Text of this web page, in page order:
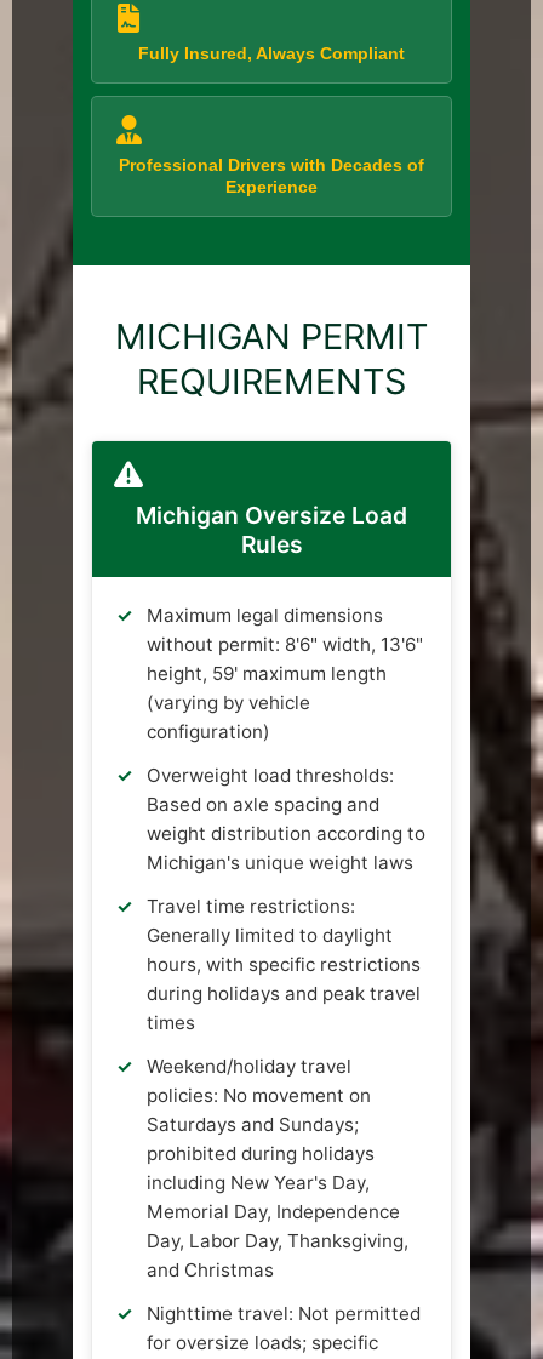
Fully Insured, Always Compliant
Professional Drivers with Decades of
Experience
MICHIGAN PERMIT
REQUIREMENTS
Michigan Oversize Load
Rules
Maximum legal dimensions
without permit: 8'6" width, 13'6"
height, 59' maximum length
(varying by vehicle
configuration)
Overweight load thresholds:
Based on axle spacing and
weight distribution according to
Michigan's unique weight laws
Travel time restrictions:
Generally limited to daylight
hours, with specific restrictions
during holidays and peak travel
times
Weekend/holiday travel
policies: No movement on
Saturdays and Sundays;
prohibited during holidays
including New Year's Day,
Memorial Day, Independence
Day, Labor Day, Thanksgiving,
and Christmas
Nighttime travel: Not permitted
for oversize loads; specific